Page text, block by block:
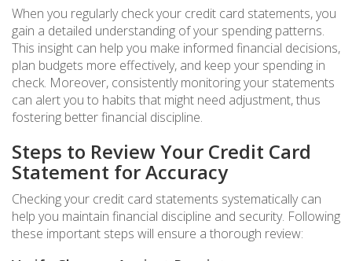
When you regularly check your credit card statements, you
gain a detailed understanding of your spending patterns.
This insight can help you make informed financial decisions,
plan budgets more effectively, and keep your spending in
check. Moreover, consistently monitoring your statements
can alert you to habits that might need adjustment, thus
fostering better financial discipline.
Steps to Review Your Credit Card
Statement for Accuracy
Checking your credit card statements systematically can
help you maintain financial discipline and security. Following
these important steps will ensure a thorough review: